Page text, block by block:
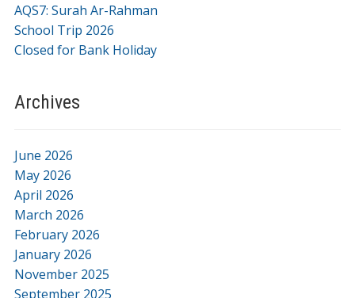
AQS7: Surah Ar-Rahman
School Trip 2026
Closed for Bank Holiday
Archives
June 2026
May 2026
April 2026
March 2026
February 2026
January 2026
November 2025
September 2025